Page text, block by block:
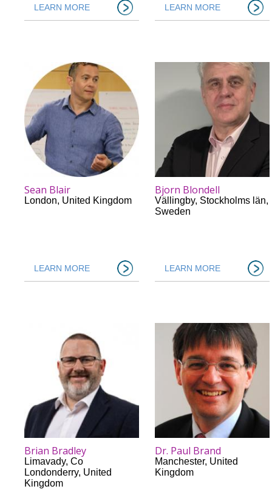
LEARN MORE LEARN MORE
Sean Blair
London, United Kingdom
LEARN MORE
Bjorn Blondell
Vällingby, Stockholms län,
Sweden
LEARN MORE
Brian Bradley
Limavady, Co
Londonderry, United
Kingdom
Dr. Paul Brand
Manchester, United
Kingdom